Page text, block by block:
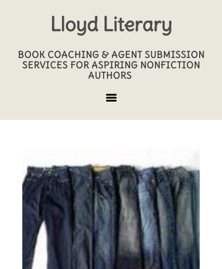
Lloyd Literary
BOOK COACHING & AGENT SUBMISSION
SERVICES FOR ASPIRING NONFICTION
AUTHORS